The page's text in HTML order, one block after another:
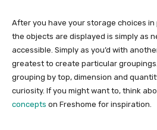
After you have your storage choices in
the objects are displayed is simply as
accessible. Simply as you’d with
greatest to create particular
grouping by top, dimension and
curiosity. If you might want to, think
concepts on Freshome for inspiration.